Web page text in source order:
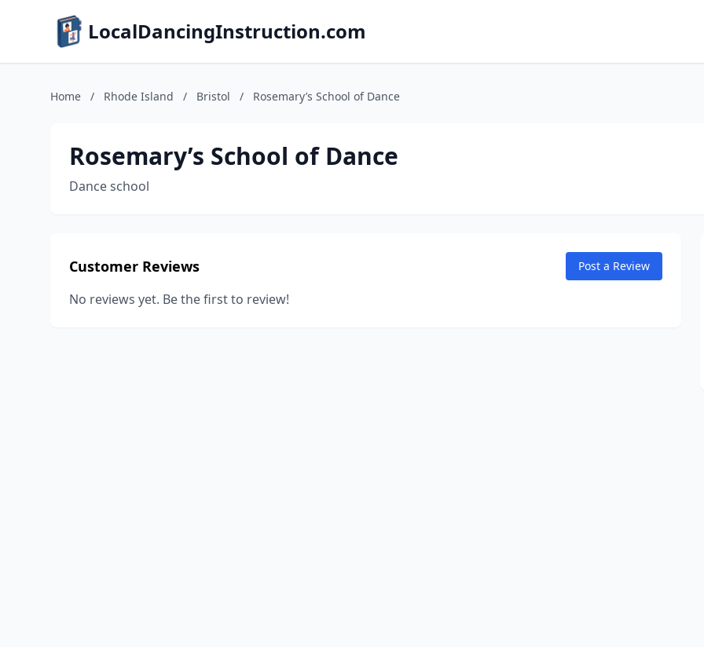
LocalDancingInstruction.com
Home / Rhode Island / Bristol / Rosemary’s School of Dance
Rosemary’s School of Dance
Dance school
Customer Reviews Post a Review
No reviews yet. Be the first to review!